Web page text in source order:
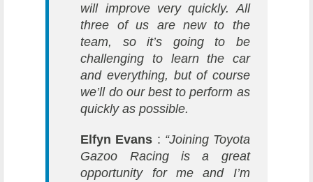
will improve very quickly. All
three of us are new to the
team, so it’s going to be
challenging to learn the car
and everything, but of course
we’ll do our best to perform as
quickly as possible.
Elfyn Evans : “Joining Toyota
Gazoo Racingis a great
opportunity for me and I’m